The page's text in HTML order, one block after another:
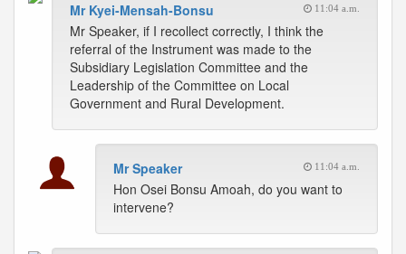
Mr Kyei-Mensah-Bonsu 11:04 a.m.
Mr Speaker, if I recollect correctly, I think the
referral of the Instrument was made to the
Subsidiary Legislation Committee and the
Leadership of the Committee on Local
Government and Rural Development.
Mr Speaker 11:04 a.m.
Hon Osei Bonsu Amoah, do you want to
intervene?